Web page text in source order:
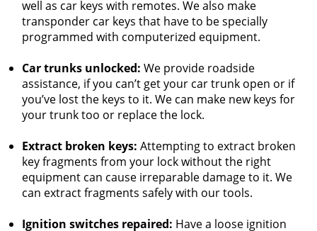
well as car keys with remotes. We also make
transponder car keys that have to be specially
programmed with computerized equipment.
Car trunks unlocked: We provide roadside
assistance, if you can’t get your car trunk open or if
you’ve lost the keys to it. We can make new keys for
your trunk too or replace the lock.
Extract broken keys: Attempting to extract broken
key fragments from your lock without the right
equipment can cause irreparable damage to it. We
can extract fragments safely with our tools.
Ignition switches repaired: Have a loose ignition